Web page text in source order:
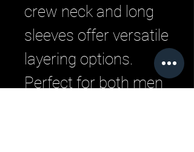
crew neck and long
sleeves offer versatile
layering options.
Perfect for both men